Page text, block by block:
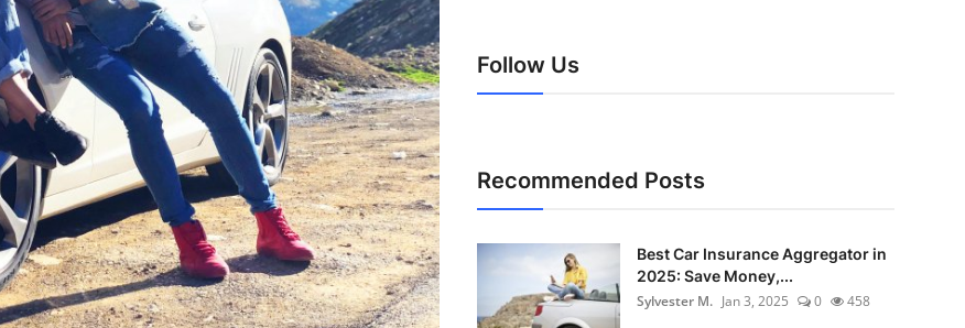
Follow Us
Recommended Posts
Best Car Insurance Aggregator in
2025: Save Money,...
Sylvester M. Jan 3, 2025 0 458